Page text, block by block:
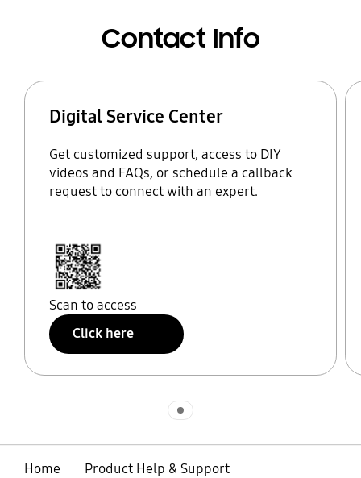
Contact Info
Digital Service Center
Get customized support, access to DIY
videos and FAQs, or schedule a callback
request to connect with an expert.
Scan to access
Click here
Home
Product Help & Support